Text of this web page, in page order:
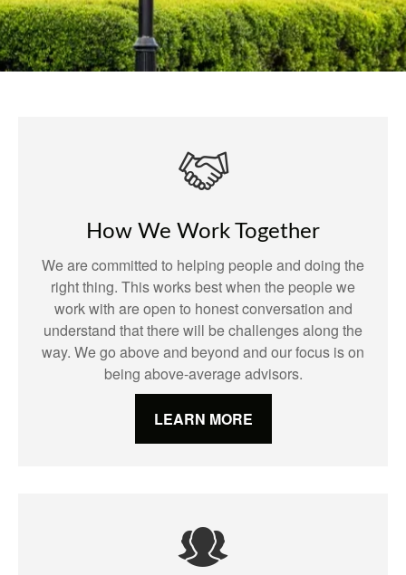
How We Work Together
We are committed to helping people and doing the
right thing. This works best when the people we
work with are open to honest conversation and
understand that there will be challenges along the
way. We go above and beyond and our focus is on
being above-average advisors.
LEARN MORE